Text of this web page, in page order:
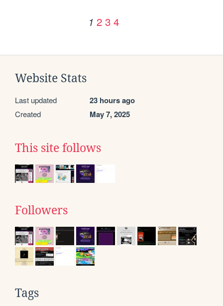
1 2 3 4
Website Stats
Last updated 23 hours ago
Created May 7, 2025
This site follows
Followers
Tags